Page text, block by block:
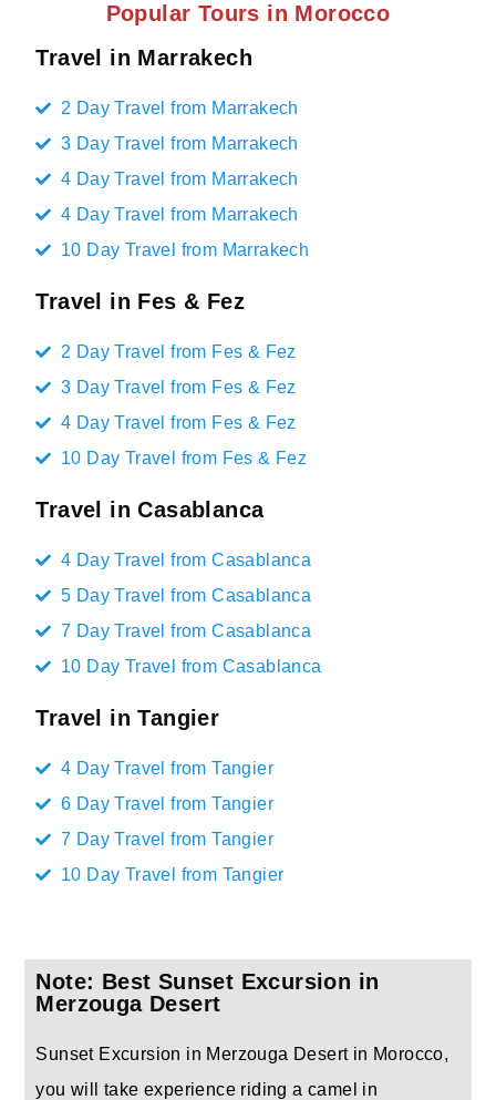
Popular Tours in Morocco
Travel in Marrakech
2 Day Travel from Marrakech
3 Day Travel from Marrakech
4 Day Travel from Marrakech
4 Day Travel from Marrakech
10 Day Travel from Marrakech
Travel in Fes & Fez
2 Day Travel from Fes & Fez
3 Day Travel from Fes & Fez
4 Day Travel from Fes & Fez
10 Day Travel from Fes & Fez
Travel in Casablanca
4 Day Travel from Casablanca
5 Day Travel from Casablanca
7 Day Travel from Casablanca
10 Day Travel from Casablanca
Travel in Tangier
4 Day Travel from Tangier
6 Day Travel from Tangier
7 Day Travel from Tangier
10 Day Travel from Tangier
Note: Best Sunset Excursion in
Merzouga Desert
Sunset Excursion in Merzouga Desert in Morocco,
you will take experience riding a camel in